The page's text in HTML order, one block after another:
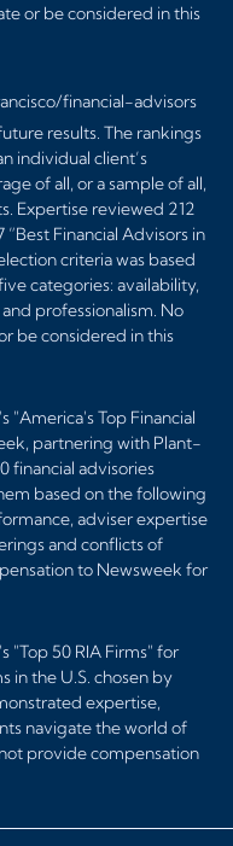
or be considered in this
financial-advisors
results. The rankings
individual client’s
of all, or a sample of all,
Expertise reviewed 212
Financial Advisors in
criteria was based
categories: availability,
professionalism. No
be considered in this
"America's Top Financial
partnering with Plant-
financial advisories
based on the following
adviser expertise
and conflicts of
to Newsweek for
"Top 50 RIA Firms" for
in the U.S. chosen by
expertise,
navigate the world of
provide compensation